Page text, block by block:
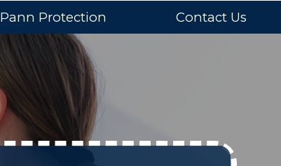
Pann Protection Contact Us